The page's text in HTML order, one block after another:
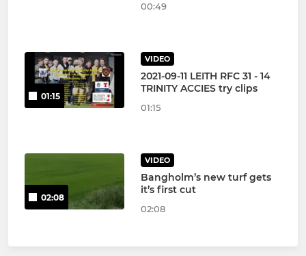
00:49
01:15
VIDEO
2021-09-11 LEITH RFC 31 - 14
TRINITY ACCIES try clips
01:15
02:08
VIDEO
Bangholm’s new turf gets
it’s first cut
02:08